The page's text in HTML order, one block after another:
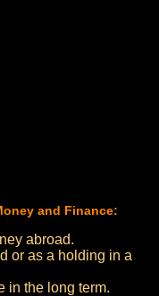
and Finance:
abroad.
or as a holding in a
in the long term.